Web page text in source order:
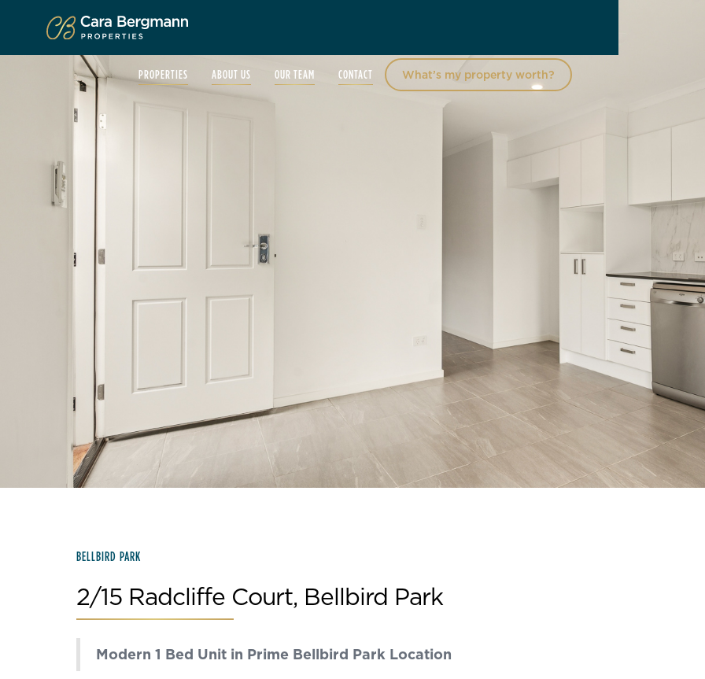
PROPERTIES ABOUT US OUR TEAM CONTACT What’s my property worth?
BELLBIRD PARK
2/15 Radcliffe Court, Bellbird Park
Modern 1 Bed Unit in Prime Bellbird Park Location